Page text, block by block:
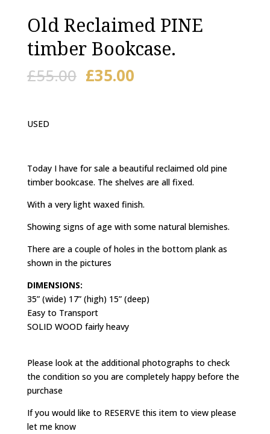
Old Reclaimed PINE
timber Bookcase.
£55.00 £35.00
USED
Today I have for sale a beautiful reclaimed old pine
timber bookcase. The shelves are all fixed.
With a very light waxed finish.
Showing signs of age with some natural blemishes.
There are a couple of holes in the bottom plank as
shown in the pictures
DIMENSIONS:
35” (wide) 17” (high) 15” (deep)
Easy to Transport
SOLID WOOD fairly heavy
Please look at the additional photographs to check
the condition so you are completely happy before the
purchase
If you would like to RESERVE this item to view please
let me know